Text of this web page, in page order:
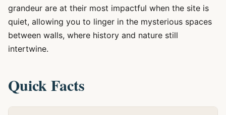
grandeur are at their most impactful when the site is
quiet, allowing you to linger in the mysterious spaces
between walls, where history and nature still
intertwine.
Quick Facts